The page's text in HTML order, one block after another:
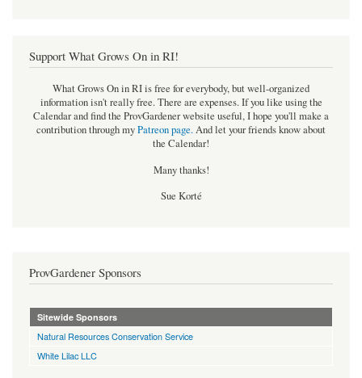
Support What Grows On in RI!
What Grows On in RI is free for everybody, but well-organized
information isn't really free. There are expenses. If you like using the
Calendar and find the ProvGardener website useful, I hope you'll make a
contribution through myPatreon page.And let your friends know about
the Calendar!
Many thanks!
Sue Korté
ProvGardener Sponsors
Sitewide Sponsors
Natural Resources Conservation Service
White Lilac LLC